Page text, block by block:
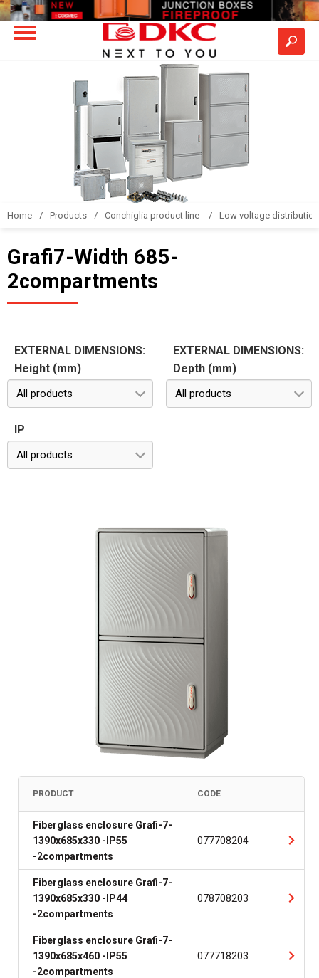
Home Products Conchiglia product line Low voltage
Grafi7-Width 685-
2compartments
EXTERNAL DIMENSIONS:
Height (mm)
All products
EXTERNAL DIMENSIONS:
Depth (mm)
All products
IP
All products
PRODUCT CODE
Fiberglass enclosure Grafi-7-
1390x685x330 -IP55
-2compartments
077708204
Fiberglass enclosure Grafi-7-
1390x685x330 -IP44
-2compartments
078708203
Fiberglass enclosure Grafi-7-
1390x685x460 -IP55
-2compartments
077718203